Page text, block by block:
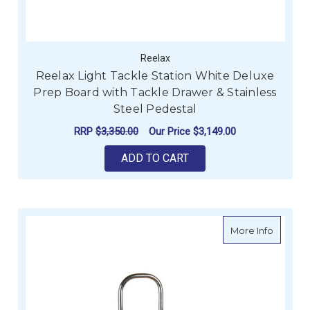
Reelax
Reelax Light Tackle Station White Deluxe
Prep Board with Tackle Drawer & Stainless
Steel Pedestal
RRP $3,350.00 Our Price $3,149.00
ADD TO CART
More Infoabout